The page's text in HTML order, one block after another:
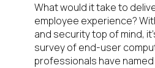
What would it take to
employee experience?
and security top of mind,
survey of end-user
professionals have